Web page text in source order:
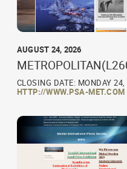
AUGUST 24, 2026
CLOSING DATE: MONDAY
HTTP://WWW.PSA-MET.COM